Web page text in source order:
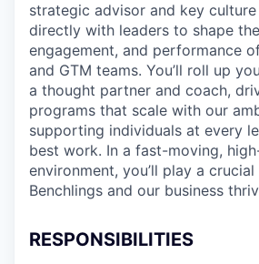
strategic advisor and key
directly with leaders to shape
engagement, and performance
and GTM teams. You’ll roll up
a thought partner and coach,
programs that scale with our
supporting individuals at every
best work. In a fast-moving,
environment, you’ll play a
Benchlings and our business
RESPONSIBILITIES